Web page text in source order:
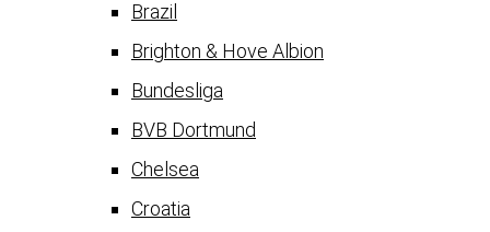
Brazil
Brighton & Hove Albion
Bundesliga
BVB Dortmund
Chelsea
Croatia